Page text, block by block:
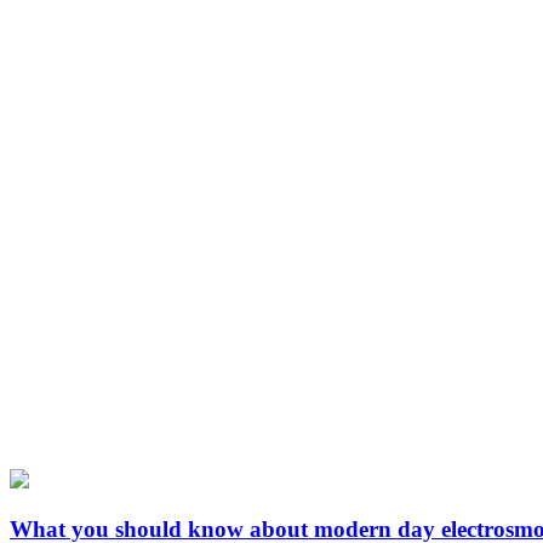
What you should know about modern day